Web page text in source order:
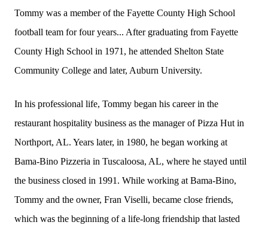
Tommy was a member of the Fayette County High School
football team for four years... After graduating from Fayette
County High School in 1971, he attended Shelton State
Community College and later, Auburn University.
In his professional life, Tommy began his career in the
restaurant hospitality business as the manager of Pizza Hut in
Northport, AL. Years later, in 1980, he began working at
Bama-Bino Pizzeria in Tuscaloosa, AL, where he stayed until
the business closed in 1991. While working at Bama-Bino,
Tommy and the owner, Fran Viselli, became close friends,
which was the beginning of a life-long friendship that lasted